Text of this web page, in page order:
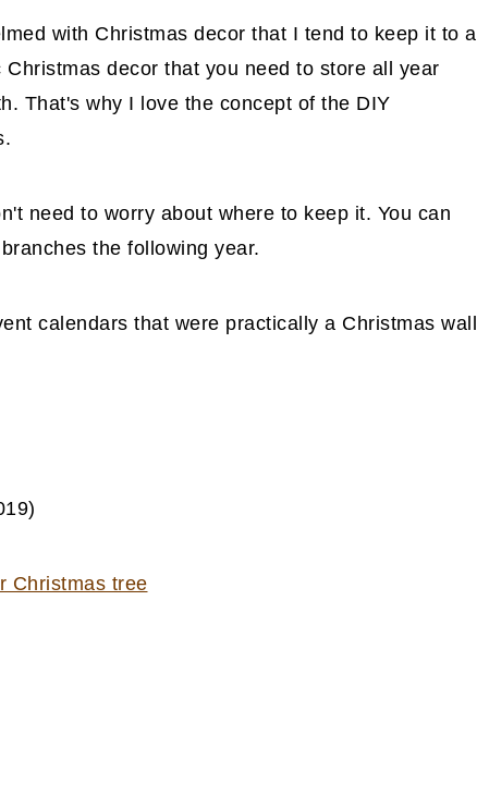
with Christmas decor that I tend to keep it to a
decor that you need to store all year
That's why I love the concept of the DIY
need to worry about where to keep it. You can
the following year.
calendars that were practically a Christmas wall
Christmas tree